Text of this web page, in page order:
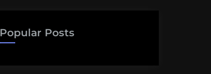
Popular Posts